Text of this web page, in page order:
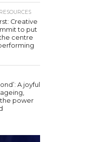
Creative
to put
centre
A joyful
power